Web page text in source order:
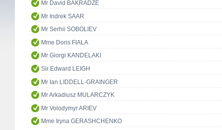
Mr David BAKRADZE
Mr Indrek SAAR
Mr Serhii SOBOLIEV
Mme Doris FIALA
Mr Giorgi KANDELAKI
Sir Edward LEIGH
Mr Ian LIDDELL-GRAINGER
Mr Arkadiusz MULARCZYK
Mr Volodymyr ARIEV
Mme Iryna GERASHCHENKO